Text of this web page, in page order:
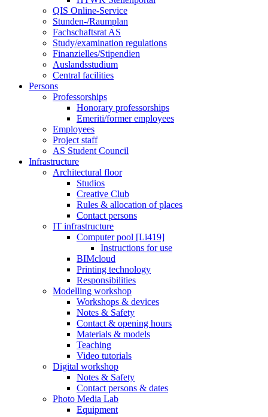
QIS Online-Service
Stunden-/Raumplan
Fachschaftsrat AS
Study/examination regulations
Finanzielles/Stipendien
Auslandsstudium
Central facilities
Persons
Professorships
Honorary professorships
Emeriti/former employees
Employees
Project staff
AS Student Council
Infrastructure
Architectural floor
Studios
Creative Club
Rules & allocation of places
Contact persons
IT infrastructure
Computer pool [Li419]
Instructions for use
BIMcloud
Printing technology
Responsibilities
Modelling workshop
Workshops & devices
Notes & Safety
Contact & opening hours
Materials & models
Teaching
Video tutorials
Digital workshop
Notes & Safety
Contact persons & dates
Photo Media Lab
Equipment